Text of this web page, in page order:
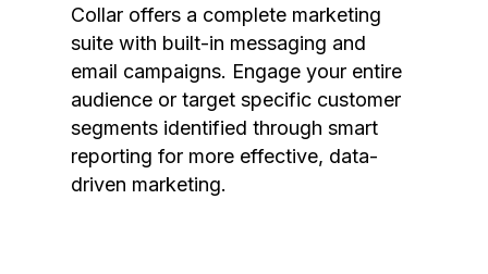
Collar offers a complete marketing
suite with built-in messaging and
email campaigns. Engage your entire
audience or target specific customer
segments identified through smart
reporting for more effective, data-
driven marketing.